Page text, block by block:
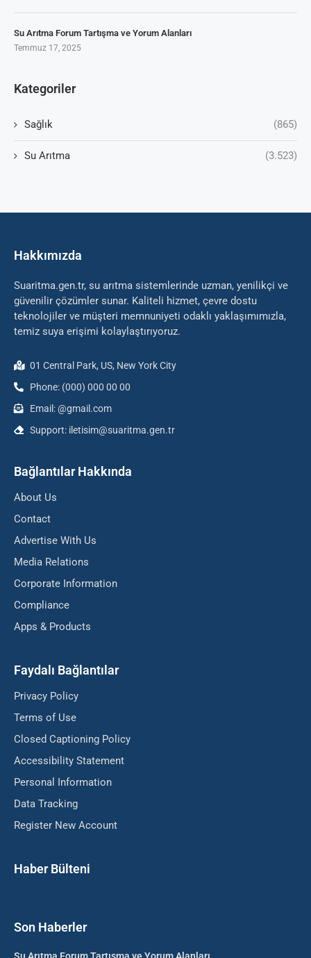
Su Arıtma Forum Tartışma ve Yorum Alanları
Temmuz 17, 2025
Kategoriler
Sağlık (865)
Su Arıtma (3.523)
Hakkımızda
Suaritma.gen.tr, su arıtma sistemlerinde uzman, yenilikçi ve
güvenilir çözümler sunar. Kaliteli hizmet, çevre dostu
teknolojiler ve müşteri memnuniyeti odaklı yaklaşımımızla,
temiz suya erişimi kolaylaştırıyoruz.
01 Central Park, US, New York City
Phone: (000) 000 00 00
Email: @gmail.com
Support: iletisim@suaritma.gen.tr
Bağlantılar Hakkında
About Us
Contact
Advertise With Us
Media Relations
Corporate Information
Compliance
Apps & Products
Faydalı Bağlantılar
Privacy Policy
Terms of Use
Closed Captioning Policy
Accessibility Statement
Personal Information
Data Tracking
Register New Account
Haber Bülteni
Son Haberler